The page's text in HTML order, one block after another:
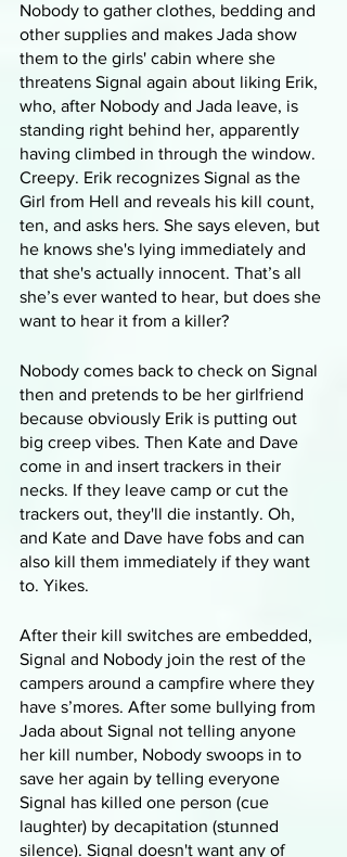
Nobody to gather clothes, bedding and
other supplies and makes Jada show
them to the girls' cabin where she
threatens Signal again about liking Erik,
who, after Nobody and Jada leave, is
standing right behind her, apparently
having climbed in through the window.
Creepy. Erik recognizes Signal as the
Girl from Hell and reveals his kill count,
ten, and asks hers. She says eleven, but
he knows she's lying immediately and
that she's actually innocent. That’s all
she’s ever wanted to hear, but does she
want to hear it from a killer?
Nobody comes back to check on Signal
then and pretends to be her girlfriend
because obviously Erik is putting out
big creep vibes. Then Kate and Dave
come in and insert trackers in their
necks. If they leave camp or cut the
trackers out, they'll die instantly. Oh,
and Kate and Dave have fobs and can
also kill them immediately if they want
to. Yikes.
After their kill switches are embedded,
Signal and Nobody join the rest of the
campers around a campfire where they
have s’mores. After some bullying from
Jada about Signal not telling anyone
her kill number, Nobody swoops in to
save her again by telling everyone
Signal has killed one person (cue
laughter) by decapitation (stunned
silence). Signal doesn't want any of